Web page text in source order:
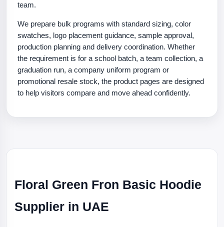
team.
We prepare bulk programs with standard sizing, color
swatches, logo placement guidance, sample approval,
production planning and delivery coordination. Whether
the requirement is for a school batch, a team collection, a
graduation run, a company uniform program or
promotional resale stock, the product pages are designed
to help visitors compare and move ahead confidently.
Floral Green Fron Basic Hoodie
Supplier in UAE